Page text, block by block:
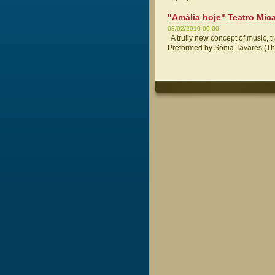
"Amália hoje" Teatro
03/02/2010 00:00
A trully new concept of music,
Preformed by Sónia Tavares